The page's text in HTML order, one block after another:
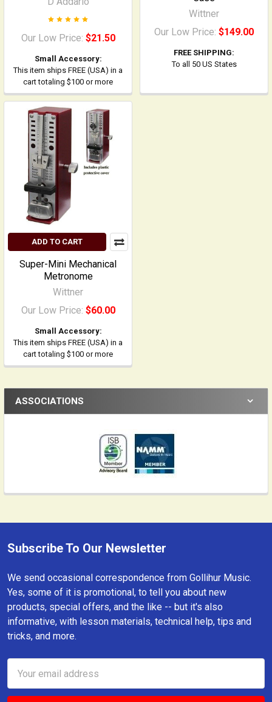
Our Low Price: $21.50
Small Accessory:
This item ships FREE (USA) in a
cart totaling $100 or more
Wittner
Our Low Price: $149.00
FREE SHIPPING:
To all 50 US States
ADD TO CART
Super-Mini Mechanical
Metronome
Wittner
Our Low Price: $60.00
Small Accessory:
This item ships FREE (USA) in a
cart totaling $100 or more
ASSOCIATIONS
Footer
Subscribe To Our Newsletter
We send occasional correspondence from Gollihur Music.
Yes, some of it is promotional, to tell you about new
products, special offers, and the like -- but it's also
informative, with lesson materials, technical help, tips and
tricks, and more.
Address